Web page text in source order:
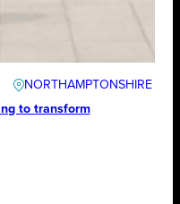
NORTHAMPTONSHIRE
to transform